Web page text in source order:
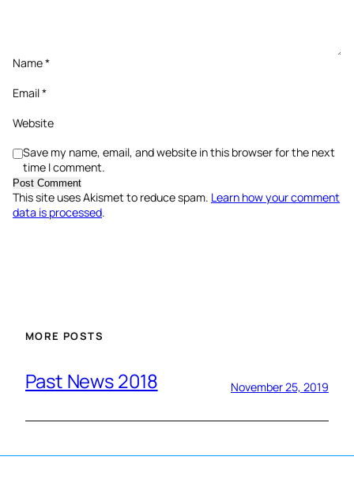
Name*
Email*
Website
Save my name, email, and website in this browser for the next
time I comment.
This site uses Akismet to reduce spam. Learn how your comment
data is processed.
MORE POSTS
Past News 2018 November 25, 2019